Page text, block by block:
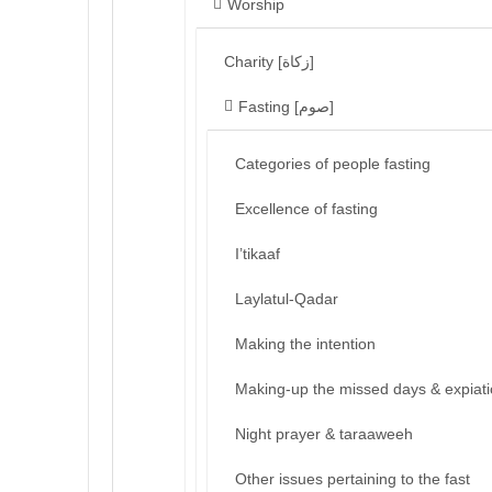
Worship
Charity [زكاة]
Fasting [صوم]
Categories of people fasting
Excellence of fasting
I’tikaaf
Laylatul-Qadar
Making the intention
Making-up the missed days &
Night prayer & taraaweeh
Other issues pertaining to the fast